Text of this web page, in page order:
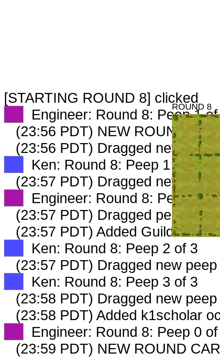
[STARTING ROUND 8] clicked
Engineer: Round 8: Peep 1
(23:56 PDT) NEW ROUND
(23:56 PDT) Dragged new
Ken: Round 8: Peep 1 of 3
(23:57 PDT) Dragged new
Engineer: Round 8: Peep 2
(23:57 PDT) Dragged peep to
(23:57 PDT) Added
Ken: Round 8: Peep 2 of 3
(23:57 PDT) Dragged new
Ken: Round 8: Peep 3 of 3
(23:58 PDT) Dragged new
(23:58 PDT) Added k1scholar
Engineer: Round 8: Peep 0
(23:59 PDT) NEW ROUND
ROUND 8